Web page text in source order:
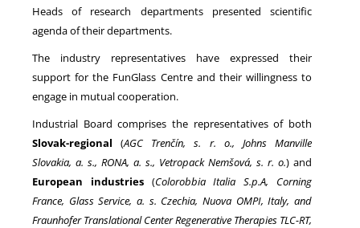
Heads of research departments presented scientific
agenda of their departments.
The industry representatives have expressed their
support for the FunGlass Centre and their willingness to
engage in mutual cooperation.
Industrial Board comprises the representatives of both
Slovak-regional (AGC Trenčín, s. r. o., Johns Manville
Slovakia, a. s., RONA, a. s., Vetropack Nemšová, s. r. o.) and
European industries(Colorobbia Italia S.p.A, Corning
France, Glass Service, a. s. Czechia, Nuova OMPI, Italy, and
Fraunhofer Translational Center Regenerative Therapies TLC-RT,